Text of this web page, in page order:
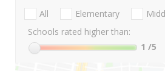
All Elementary
Schools rated higher than:
1 /5